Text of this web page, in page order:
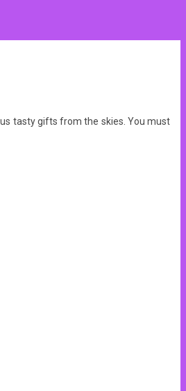
tasty gifts from the skies. You must